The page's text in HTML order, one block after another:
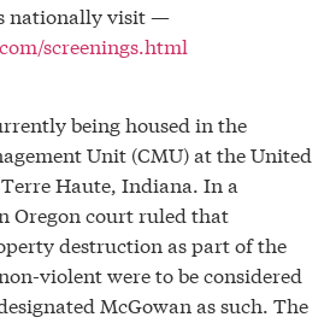
nationally visit —
screenings.html
being housed in the
Unit (CMU) at the United
Haute, Indiana. In a
Oregon court ruled that
destruction as part of the
violent were to be considered
McGowan as such. The